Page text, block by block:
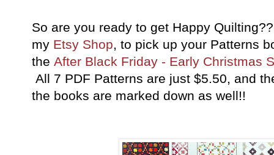
So are you ready to get Happy
my Etsy Shop , to pick up your Patterns
the After Black Friday - Early Christmas
All 7 PDF Patterns are just $5.50, and
the books are marked down as well!!